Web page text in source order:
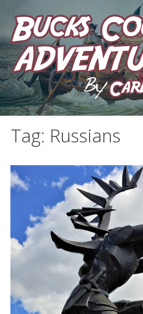
content
Bucks County
by Carl LaVO
Tag: Russians